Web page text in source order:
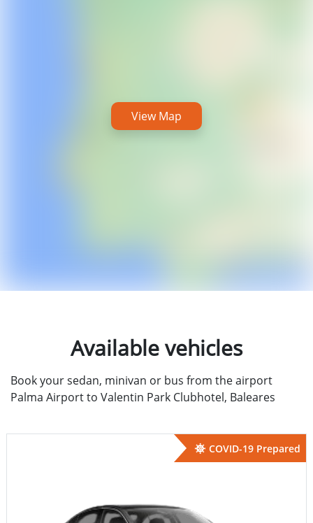
View Map
Available vehicles
Book your sedan, minivan or bus from the airport
Palma Airport to Valentin Park Clubhotel, Baleares
COVID-19 Prepared